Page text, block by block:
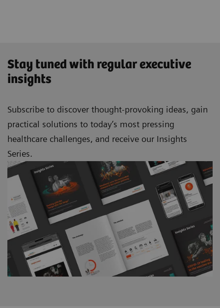
Stay tuned with regular executive
insights
Subscribe to discover thought-provoking ideas, gain
practical solutions to today’s most pressing
healthcare challenges, and receive our Insights
Series.